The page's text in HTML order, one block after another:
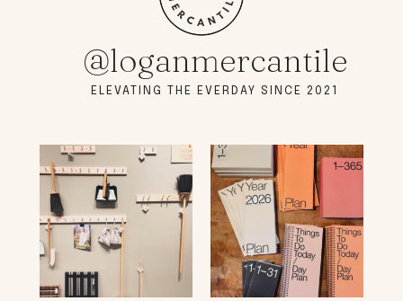
@loganmercantile
ELEVATING THE EVERDAY SINCE 2021